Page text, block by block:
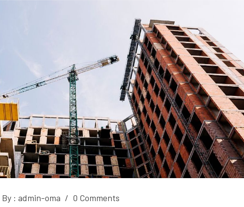
By : admin-oma / 0 Comments